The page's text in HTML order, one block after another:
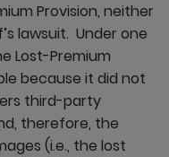
Provision, neither
lawsuit. Under one
Lost-Premium
because it did not
third-party
therefore, the
(i.e., the lost